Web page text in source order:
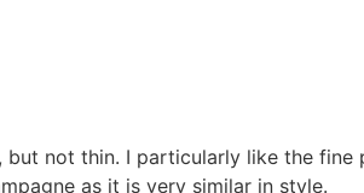
not thin. I particularly like the fine
as it is very similar in style.